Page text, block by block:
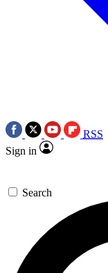
RSS
Sign in
Search